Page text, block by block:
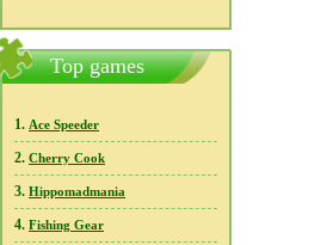
Top games
1. Ace Speeder
2. Cherry Cook
3. Hippomadmania
4. Fishing Gear